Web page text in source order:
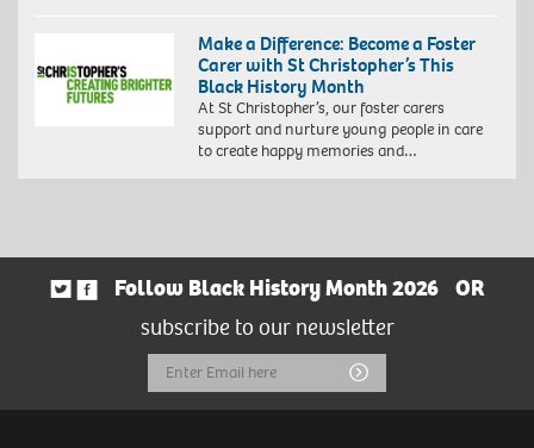
Make a Difference: Become a Foster
Carer with St Christopher’s This
Black History Month
At St Christopher’s, our foster carers
support and nurture young people in care
to create happy memories and…
Follow Black History Month 2026
OR
subscribe to our newsletter
Email
Address
Submit